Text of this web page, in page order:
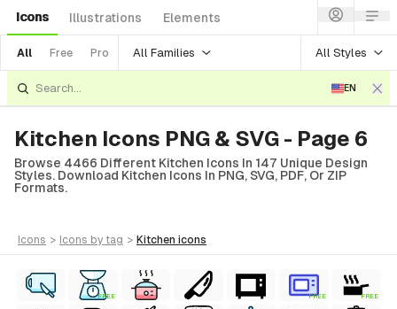
Icons Illustrations Elements
All Free Pro All Families All Styles
EN
Kitchen Icons PNG & SVG - Page 6
Browse 4466 Different Kitchen Icons In 147 Unique Design
Styles. Download Kitchen Icons In PNG, SVG, PDF, Or ZIP
Formats.
icons > icons by tag > kitchen icons
FREE FREE FREE